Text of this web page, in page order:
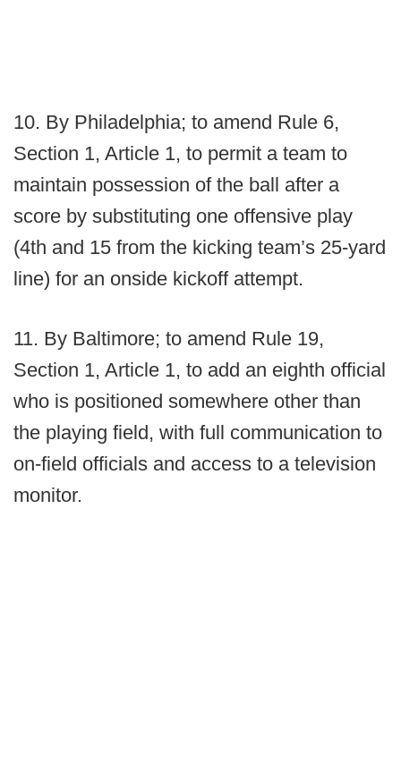
10. By Philadelphia; to amend Rule 6,
Section 1, Article 1, to permit a team to
maintain possession of the ball after a
score by substituting one offensive play
(4th and 15 from the kicking team’s 25-yard
line) for an onside kickoff attempt.
11. By Baltimore; to amend Rule 19,
Section 1, Article 1, to add an eighth official
who is positioned somewhere other than
the playing field, with full communication to
on-field officials and access to a television
monitor.